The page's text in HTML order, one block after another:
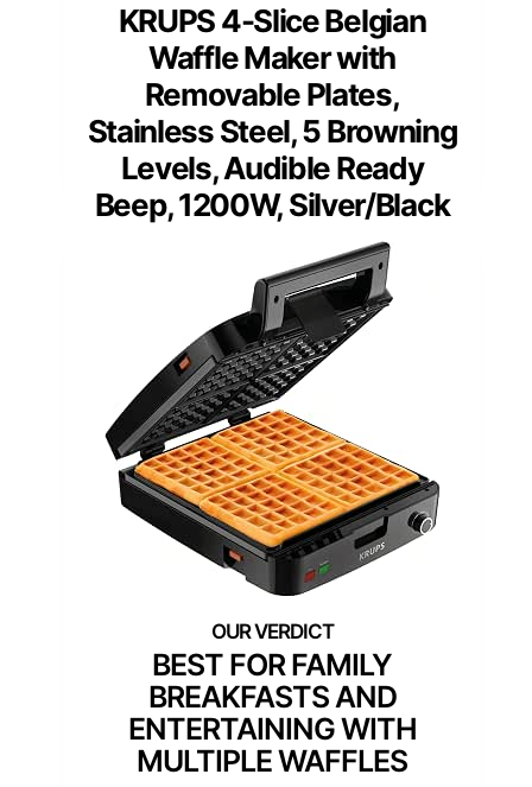
KRUPS 4-Slice Belgian
Waffle Maker with
Removable Plates,
Stainless Steel, 5 Browning
Levels, Audible Ready
Beep, 1200W, Silver/Black
BEST FOR FAMILY
BREAKFASTS AND
ENTERTAINING WITH
MULTIPLE WAFFLES